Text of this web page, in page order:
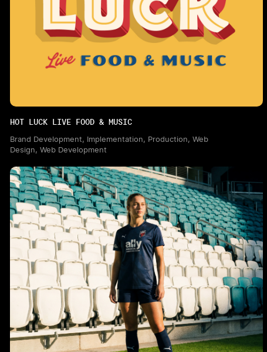
HOT LUCK LIVE FOOD & MUSIC
Brand Development, Implementation, Production, Web
Design, Web Development